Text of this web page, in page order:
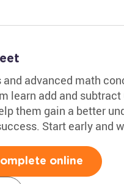
advanced math
learn add and subtract
them gain a better
Start early and
online